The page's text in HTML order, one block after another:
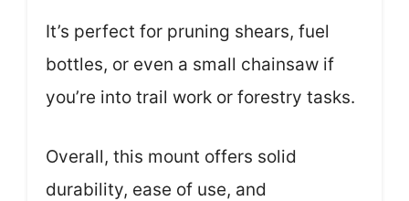
It’s perfect for pruning shears, fuel
bottles, or even a small chainsaw if
you’re into trail work or forestry tasks.
Overall, this mount offers solid
durability, ease of use, and